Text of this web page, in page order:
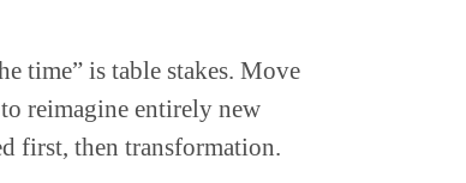
time” is table stakes. Move
reimagine entirely new
first, then transformation.